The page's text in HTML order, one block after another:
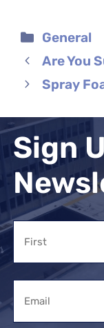
Categories
General
Are You
Spray
Sign
Name